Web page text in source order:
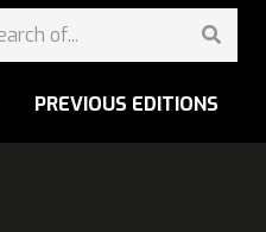
PREVIOUS EDITIONS